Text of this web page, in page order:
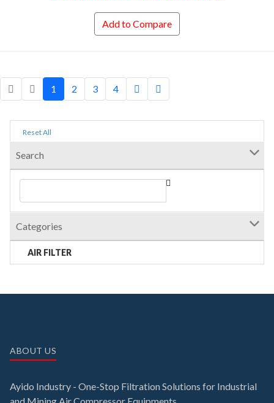
Add to Compare
1 2 3 4
Reset All
Search
Categories
AIR FILTER
ABOUT US
Ayido Industry - One-Stop Filtration Solutions for Industrial